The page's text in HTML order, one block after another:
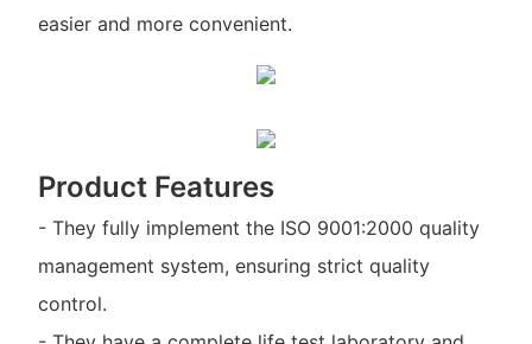
easier and more convenient.
Product Features
- They fully implement the ISO 9001:2000 quality
management system, ensuring strict quality
control.